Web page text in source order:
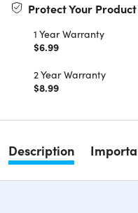
Protect Your Product
1 Year Warranty
$6.99
2 Year Warranty
$8.99
Description